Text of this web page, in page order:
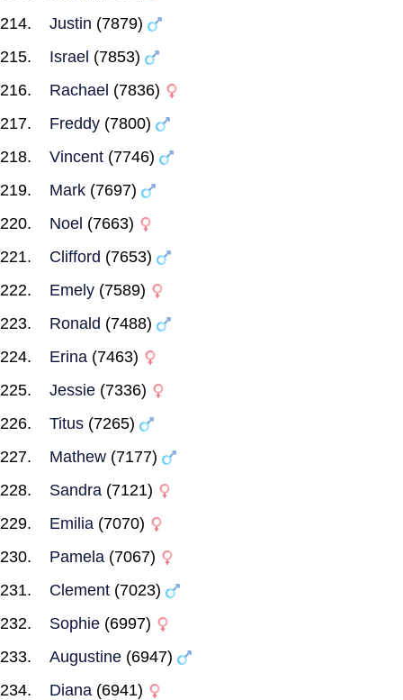
Justin (7879)
Israel (7853)
Rachael (7836)
Freddy (7800)
Vincent (7746)
Mark (7697)
Noel (7663)
Clifford (7653)
Emely (7589)
Ronald (7488)
Erina (7463)
Jessie (7336)
Titus (7265)
Mathew (7177)
Sandra (7121)
Emilia (7070)
Pamela (7067)
Clement (7023)
Sophie (6997)
Augustine (6947)
Diana (6941)